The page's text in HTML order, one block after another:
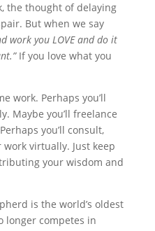
the thought of delaying
But when we say
work you LOVE and do it
If you love what you
work. Perhaps you’ll
Maybe you’ll freelance
you’ll consult,
virtually. Just keep
your wisdom and
is the world’s oldest
longer competes in